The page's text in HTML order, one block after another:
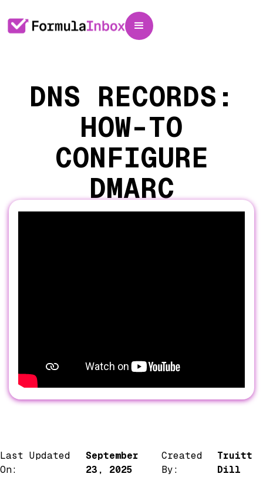
DNS RECORDS:
HOW-TO
CONFIGURE
DMARC
Last Updated
On:
September
23, 2025
Created
By:
Truitt
Dill